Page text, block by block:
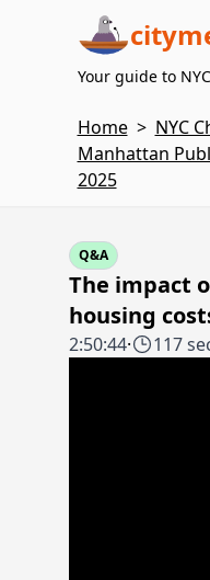
Your guide to
Home > NYC
Manhattan
2025
Q&A
The impact
housing
2:50:44· 117